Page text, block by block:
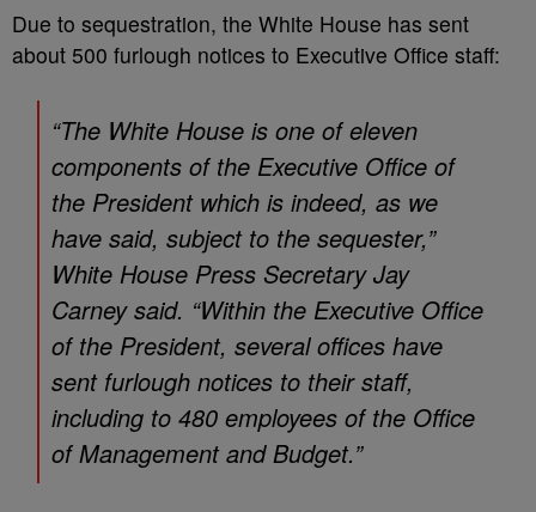
Due to sequestration, the White House has sent
about 500 furlough notices to Executive Office staff:
“The White House is one of eleven
components of the Executive Office of
the President which is indeed, as we
have said, subject to the sequester,”
White House Press Secretary Jay
Carney said. “Within the Executive Office
of the President, several offices have
sent furlough notices to their staff,
including to 480 employees of the Office
of Management and Budget.”